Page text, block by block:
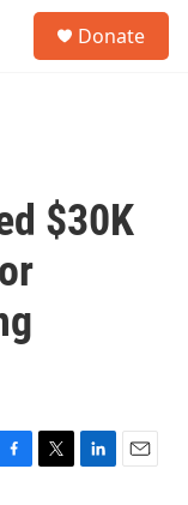
Donate
$30K